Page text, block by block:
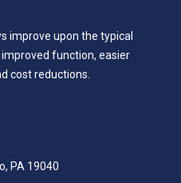
improve upon the typical
function, easier
cost reductions.
PA 19040